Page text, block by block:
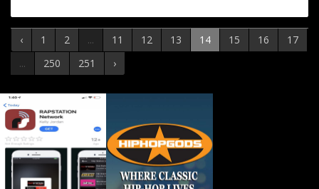
‹ 1 2 ... 11 12 13 14 15 16
17
...
250 251 ›